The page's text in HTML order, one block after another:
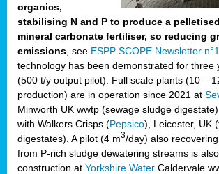
organics,
stabilising N and P to produce a
mineral carbonate fertiliser, so reducing
emissions , see ESPP SCOPE Newsletter
technology has been demonstrated for three
(500 t/y output pilot). Full scale plants (10 –
production) are in operation since 2021 at
Minworth UK wwtp (sewage sludge
with Walkers Crisps (Pepsico), Leicester, UK
digestates). A pilot (4 m3/day) also
from P-rich sludge dewatering streams is
construction at Yorkshire Water Caldervale